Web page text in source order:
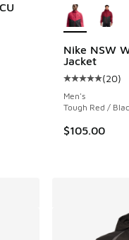
dropped from $175.00
Nike NSW
Jacket
Average
(20)
Men's
Tough Red /
$105.00